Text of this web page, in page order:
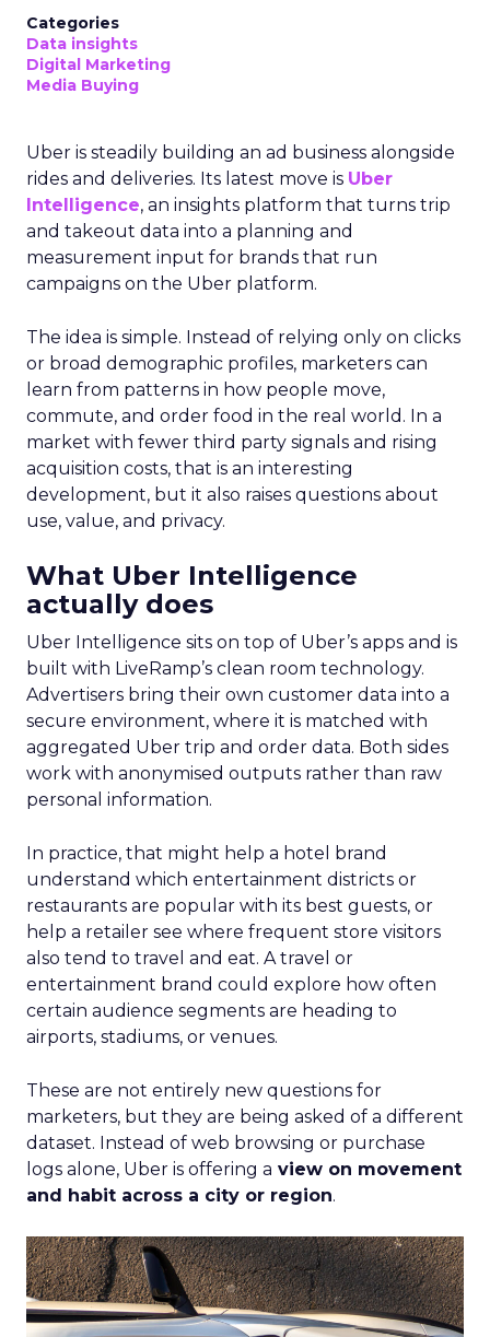
Categories
Data insights
Digital Marketing
Media Buying
Uber is steadily building an ad business alongside
rides and deliveries. Its latest move is Uber
Intelligence, an insights platform that turns trip
and takeout data into a planning and
measurement input for brands that run
campaigns on the Uber platform.
The idea is simple. Instead of relying only on clicks
or broad demographic profiles, marketers can
learn from patterns in how people move,
commute, and order food in the real world. In a
market with fewer third party signals and rising
acquisition costs, that is an interesting
development, but it also raises questions about
use, value, and privacy.
What Uber Intelligence
actually does
Uber Intelligence sits on top of Uber’s apps and is
built with LiveRamp’s clean room technology.
Advertisers bring their own customer data into a
secure environment, where it is matched with
aggregated Uber trip and order data. Both sides
work with anonymised outputs rather than raw
personal information.
In practice, that might help a hotel brand
understand which entertainment districts or
restaurants are popular with its best guests, or
help a retailer see where frequent store visitors
also tend to travel and eat. A travel or
entertainment brand could explore how often
certain audience segments are heading to
airports, stadiums, or venues.
These are not entirely new questions for
marketers, but they are being asked of a different
dataset. Instead of web browsing or purchase
logs alone, Uber is offering a view on movement
and habit across a city or region.